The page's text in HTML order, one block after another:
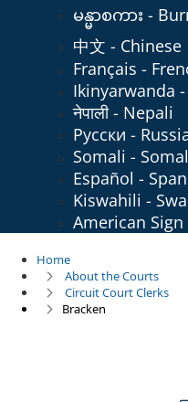
မန္မာစကား -
中文 - Chinese
Français -
Ikinyarwanda
नेपाली - Nepali
Русски -
Somali -
Español -
Kiswahili -
American Sign
Home
About the Courts
Circuit Court Clerks
Bracken